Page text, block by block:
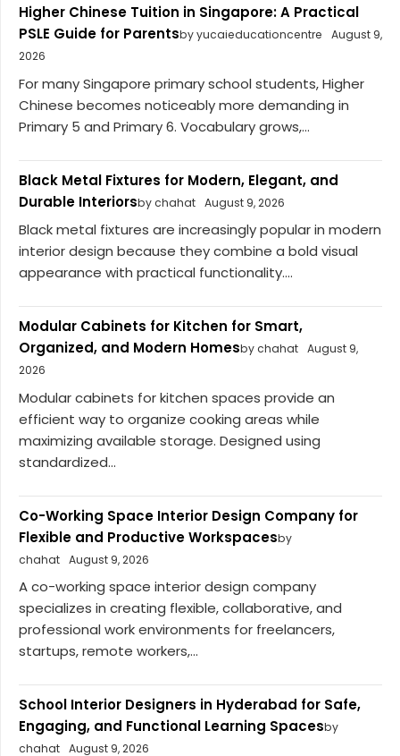
Higher Chinese Tuition in Singapore: A Practical
PSLE Guide for Parentsby yucaieducationcentre
August 9,
2026
For many Singapore primary school students, Higher
Chinese becomes noticeably more demanding in
Primary 5 and Primary 6. Vocabulary grows,...
Black Metal Fixtures for Modern, Elegant, and
Durable Interiorsby chahat August 9, 2026
Black metal fixtures are increasingly popular in modern
interior design because they combine a bold visual
appearance with practical functionality....
Modular Cabinets for Kitchen for Smart,
Organized, and Modern Homesby chahat August 9,
2026
Modular cabinets for kitchen spaces provide an
efficient way to organize cooking areas while
maximizing available storage. Designed using
standardized...
Co-Working Space Interior Design Company for
Flexible and Productive Workspacesby
chahat August 9, 2026
A co-working space interior design company
specializes in creating flexible, collaborative, and
professional work environments for freelancers,
startups, remote workers,...
School Interior Designers in Hyderabad for Safe,
Engaging, and Functional Learning Spacesby
chahat August 9, 2026